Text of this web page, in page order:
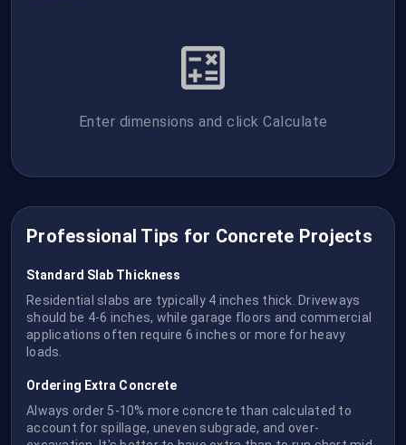
Enter dimensions and click Calculate
Professional Tips for Concrete Projects
Standard Slab Thickness
Residential slabs are typically 4 inches thick. Driveways
should be 4-6 inches, while garage floors and commercial
applications often require 6 inches or more for heavy
loads.
Ordering Extra Concrete
Always order 5-10% more concrete than calculated to
account for spillage, uneven subgrade, and over-